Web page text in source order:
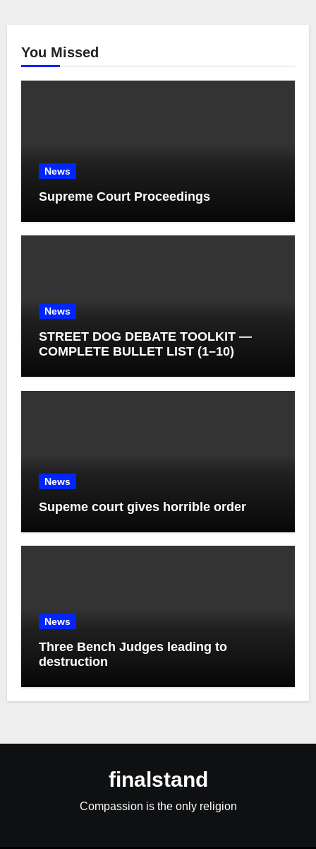
You Missed
News
Supreme Court Proceedings
News
STREET DOG DEBATE TOOLKIT —
COMPLETE BULLET LIST (1–10)
News
Supeme court gives horrible order
News
Three Bench Judges leading to
destruction
finalstand
Compassion is the only religion